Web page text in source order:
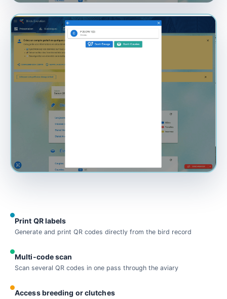
Print QR labels
Generate and print QR codes directly from the bird record
Multi-code scan
Scan several QR codes in one pass through the aviary
Access breeding or clutches